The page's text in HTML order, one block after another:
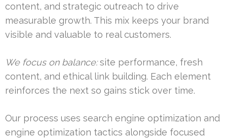
content, and strategic outreach to drive
measurable growth. This mix keeps your brand
visible and valuable to real customers.
We focus on balance:site performance, fresh
content, and ethical link building. Each element
reinforces the next so gains stick over time.
Our process uses search engine optimization and
engine optimization tactics alongside focused